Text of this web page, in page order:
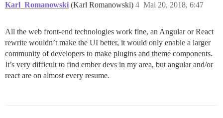
Karl_Romanowski (Karl Romanowski) Mai 20, 2018, 6:47
4
All the web front-end technologies work fine, an Angular or React
rewrite wouldn’t make the UI better, it would only enable a larger
community of developers to make plugins and theme components.
It’s very difficult to find ember devs in my area, but angular and/or
react are on almost every resume.